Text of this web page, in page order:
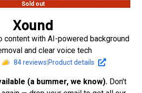
Sold out
Xound
content with AI-powered background
and clear voice tech
84reviews Product details
(a bummer, we know). Don't